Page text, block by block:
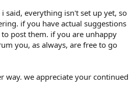
said, everything isn't set up yet, so
if you have actual suggestions
post them. if you are unhappy
you, as always, are free to go
way. we appreciate your continued